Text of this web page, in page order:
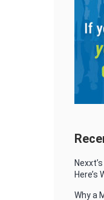
Here’s
Why a